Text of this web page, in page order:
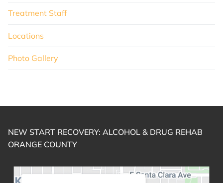
Treatment Staff
Locations
Photo Gallery
NEW START RECOVERY: ALCOHOL & DRUG REHAB
ORANGE COUNTY